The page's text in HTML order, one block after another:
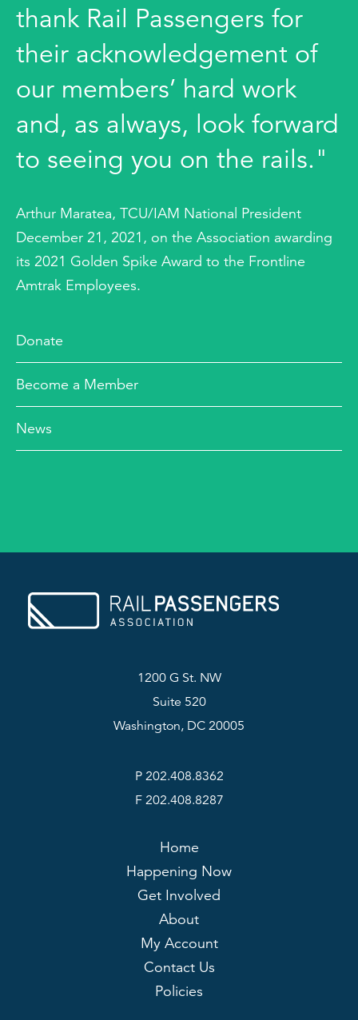
thank Rail Passengers for
their acknowledgement of
our members’ hard work
and, as always, look forward
to seeing you on the rails."
Arthur Maratea, TCU/IAM National President
December 21, 2021, on the Association awarding
its 2021 Golden Spike Award to the Frontline
Amtrak Employees.
Donate
Become a Member
News
1200 G St. NW
Suite 520
Washington, DC 20005
P 202.408.8362
F 202.408.8287
Home
Happening Now
Get Involved
About
My Account
Contact Us
Policies